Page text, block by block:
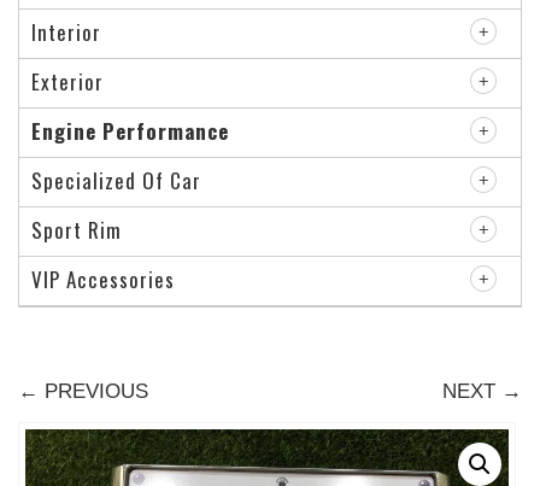
← PREVIOUS NEXT →
Interior
Exterior
Engine Performance
Specialized Of Car
Sport Rim
VIP Accessories